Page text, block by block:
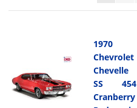
1970
Chevrolet
Chevelle
SS 454
Cranberry